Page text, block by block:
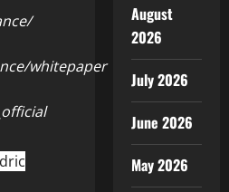
whitepaper
August
2026
July 2026
June 2026
May 2026